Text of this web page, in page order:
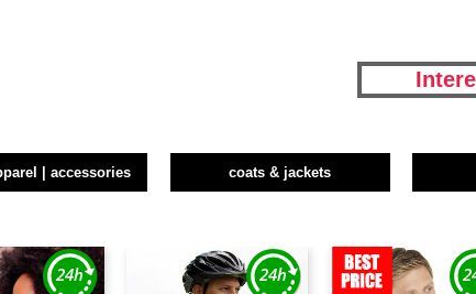
| accessories coats & jackets